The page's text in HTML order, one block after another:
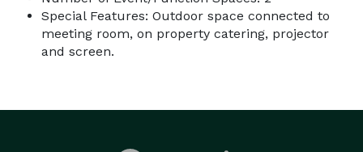
Special Features: Outdoor space connected to
meeting room, on property catering, projector
and screen.